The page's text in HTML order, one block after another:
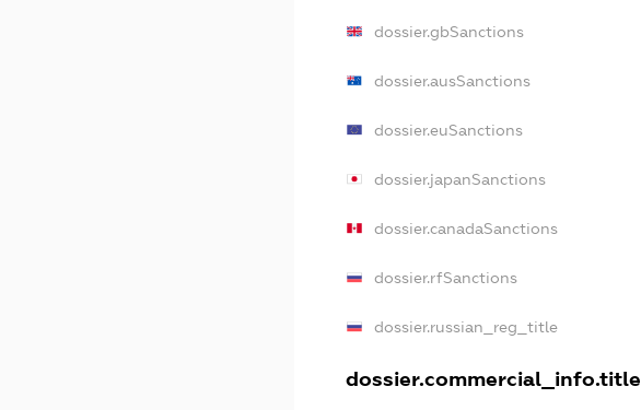
dossier.gbSanctions
dossier.ausSanctions
dossier.euSanctions
dossier.japanSanctions
dossier.canadaSanctions
dossier.rfSanctions
dossier.russian_reg_title
dossier.commercial_info.title